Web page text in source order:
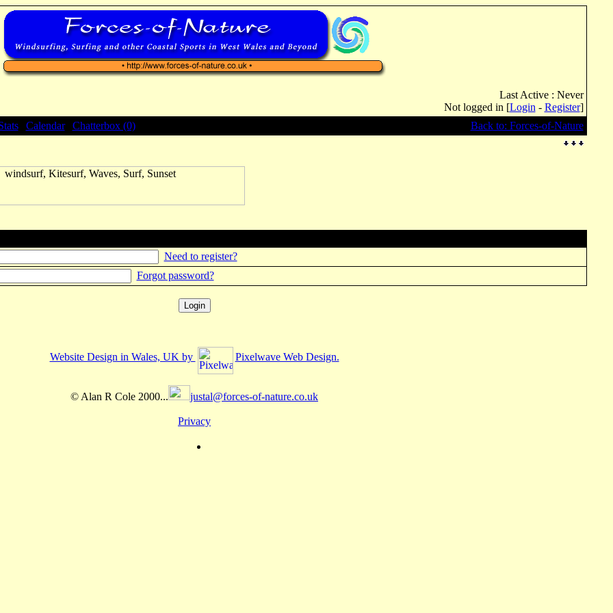
Last Active : Never
Not logged in [Login - Register]
| Calendar| Chatterbox (0)
Back to: Forces-of-Nature
Need to register?
Forgot password?
Website Design in Wales, UK by Pixelwave Web Design.
© Alan R Cole 2000... justal@forces-of-nature.co.uk
Privacy